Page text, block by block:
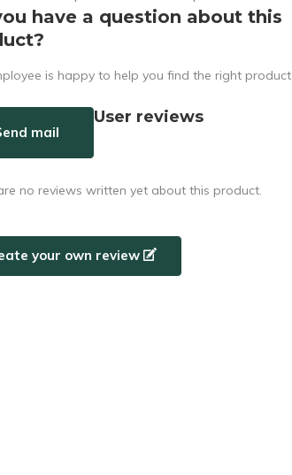
have a question about this
is happy to help you find the right product
mail
User reviews
no reviews written yet about this product.
your own review